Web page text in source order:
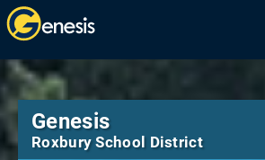
Genesis
Roxbury School District